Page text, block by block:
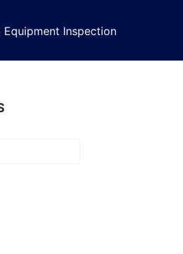
Inspection